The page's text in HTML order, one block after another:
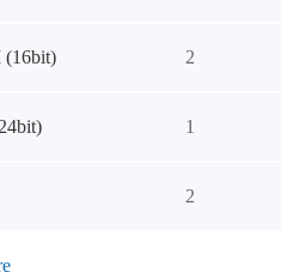
(16bit) 2
1
2